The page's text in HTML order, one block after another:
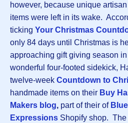
however, because unique
items were left in its wake.
ticking Your Christmas
only 84 days until Christmas is
approaching gift giving season
wonderful four-footed sidekick,
twelve-week Countdown to
handmade items on their Buy
Makers blog, part of their of
Expressions Shopify shop. The